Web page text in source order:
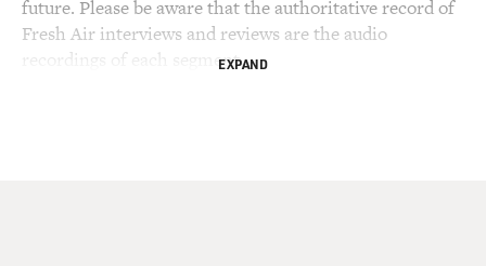
future. Please be aware that the authoritative record of
Fresh Air interviews and reviews are the audio
recordings of each segment.EXPAND